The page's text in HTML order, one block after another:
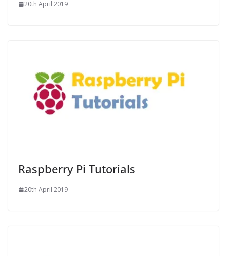
20th April 2019
Raspberry Pi Tutorials
20th April 2019